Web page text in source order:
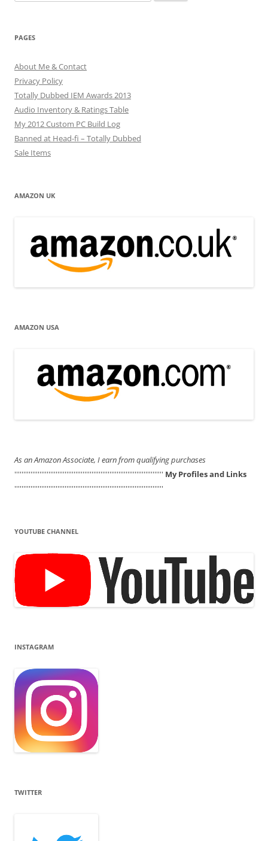
for:
PAGES
About Me & Contact
Privacy Policy
Totally Dubbed IEM Awards 2013
Audio Inventory & Ratings Table
My 2012 Custom PC Build Log
Banned at Head-fi – Totally Dubbed
Sale Items
AMAZON UK
AMAZON USA
As an Amazon Associate, I earn from qualifying purchases
''''''''''''''''''''''''''''''''''''''''''''''''''''''''''''''''''''''''''''''''''' My Profiles and Links
'''''''''''''''''''''''''''''''''''''''''''''''''''''''''''''''''''''''''''''''''''
YOUTUBE CHANNEL
INSTAGRAM
TWITTER